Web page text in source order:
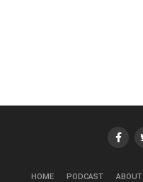
HOME PODCAST ABOUT